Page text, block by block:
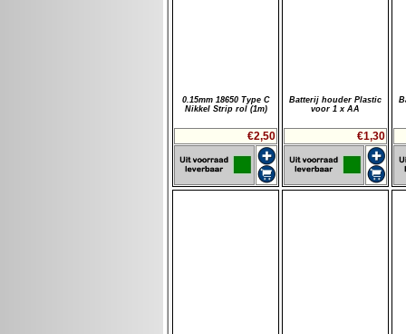
0.15mm 18650 Type C
Nikkel Strip rol (1m)
€2,50
Batterij houder Plastic
voor 1 x AA
€1,30